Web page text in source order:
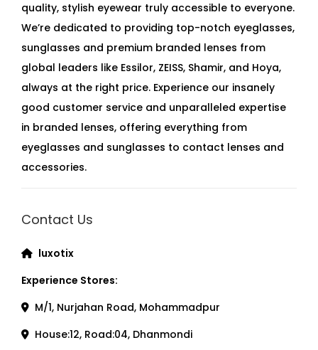
quality, stylish eyewear truly accessible to everyone.
We’re dedicated to providing top-notch eyeglasses,
sunglasses and premium branded lenses from
global leaders like Essilor, ZEISS, Shamir, and Hoya,
always at the right price. Experience our insanely
good customer service and unparalleled expertise
in branded lenses, offering everything from
eyeglasses and sunglasses to contact lenses and
accessories.
Contact Us
luxotix
Experience Stores:
M/1, Nurjahan Road, Mohammadpur
House:12, Road:04, Dhanmondi